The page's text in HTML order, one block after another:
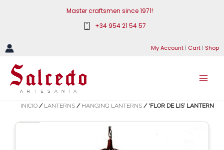
Master craftsmen since 1971!
+34 954 21 54 57
My Account | Cart | Shop
INICIO / LANTERNS / HANGING LANTERNS / ‘FLOR DE LIS’ LANTERN